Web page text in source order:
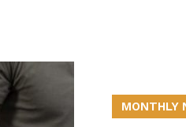
MONTHLY